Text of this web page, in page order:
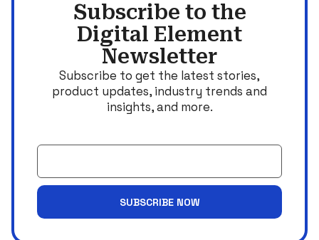
Subscribe to the
Digital Element
Newsletter
Subscribe to get the latest stories,
product updates, industry trends and
insights, and more.
SUBSCRIBE NOW